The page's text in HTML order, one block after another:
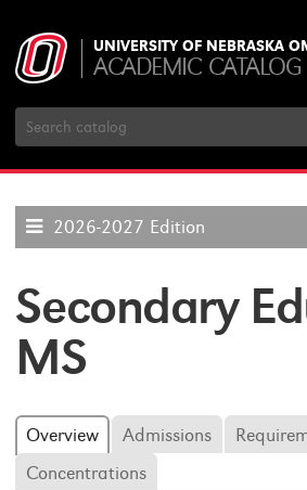
UNIVERSITY OF NEBRASKA
ACADEMIC CATALOG
Search
Catalog
2026-2027 Edition
Secondary
MS
Overview Admissions
Concentrations